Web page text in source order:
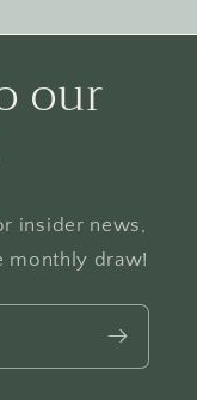
our
insider news,
monthly draw!